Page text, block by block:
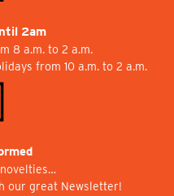
2am
8 a.m. to 2 a.m.
from 10 a.m. to 2 a.m.
novelties…
our great Newsletter!